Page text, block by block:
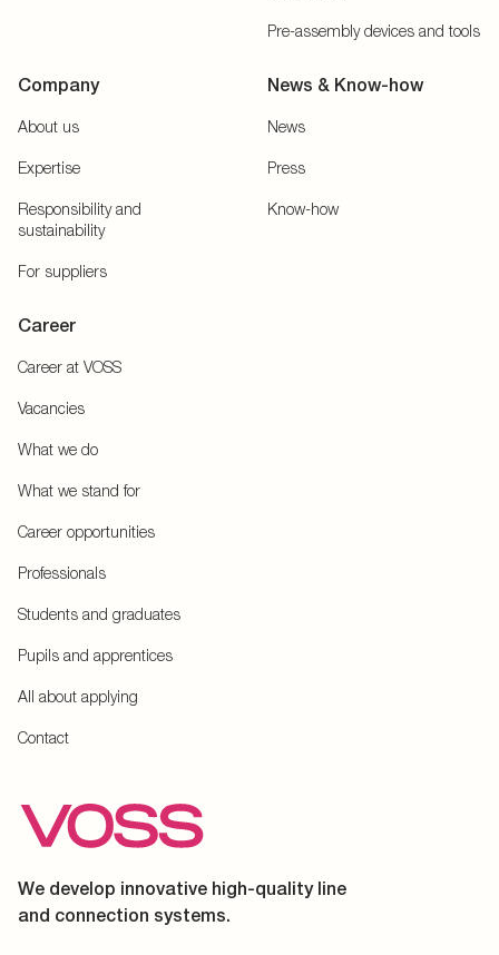
Pre-assembly devices and tools
Company
About us
Expertise
Responsibility and
sustainability
For suppliers
News & Know-how
News
Press
Know-how
Career
Career at VOSS
Vacancies
What we do
What we stand for
Career opportunities
Professionals
Students and graduates
Pupils and apprentices
All about applying
Contact
We develop innovative high-quality line
and connection systems.